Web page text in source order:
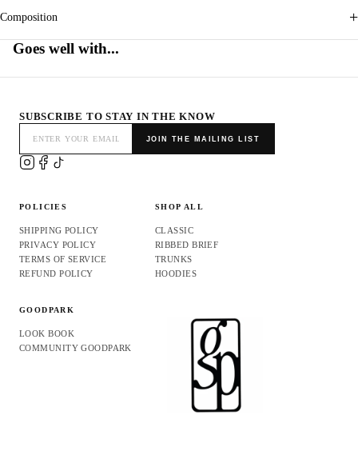
Composition +
Goes well with...
SUBSCRIBE TO STAY IN THE KNOW
JOIN THE MAILING LIST
POLICIES
SHIPPING POLICY
PRIVACY POLICY
TERMS OF SERVICE
REFUND POLICY
SHOP ALL
CLASSIC
RIBBED BRIEF
TRUNKS
HOODIES
GOODPARK
LOOK BOOK
COMMUNITY GOODPARK